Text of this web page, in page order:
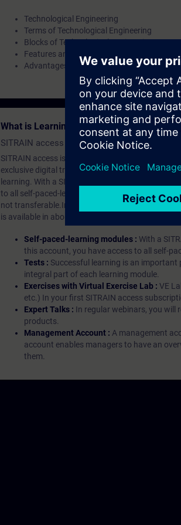
Technological Engineering
Terms of Technological Engineering
Blocks of Technological Engineering
Features and components
Advantages of Technological Engineering
What is Learning Membership?
SITRAIN access SABA Subscription
SITRAIN access is learning in the digital age. It
exclusive digital training courses. Improve your
learning. With a SITRAIN SABA subscription,
to all self-paced-learning modules (WBTs,
not transferable.In case you want to purchase
is available in about many languages, the content
Self-paced-learning modules : With a
this account, you have access to all self-
Tests : Successful learning is an important
integral part of each learning module.
Exercises with Virtual Exercise Lab : VE
etc.) In your first SITRAIN access
Expert Talks : In regular webinars, you will
products.
Management Account : A management
account enables managers to have an
them.